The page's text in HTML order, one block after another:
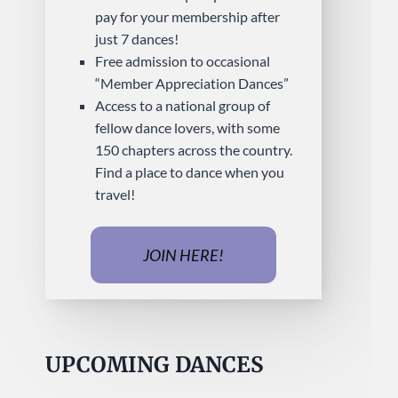
pay for your membership after
just 7 dances!
Free admission to occasional
“Member Appreciation Dances”
Access to a national group of
fellow dance lovers, with some
150 chapters across the country.
Find a place to dance when you
travel!
JOIN HERE!
UPCOMING DANCES